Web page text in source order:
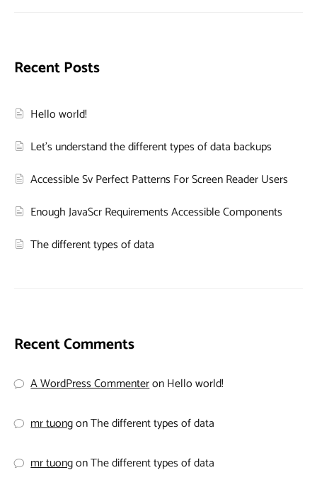
Recent Posts
Hello world!
Let’s understand the different types of data backups
Accessible Sv Perfect Patterns For Screen Reader Users
Enough JavaScr Requirements Accessible Components
The different types of data
Recent Comments
A WordPress CommenteronHello world!
mr tuongonThe different types of data
mr tuongonThe different types of data